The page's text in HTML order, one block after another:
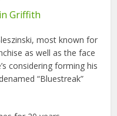
Griffith
most known for
as well as the face
considering forming his
“Bluestreak”